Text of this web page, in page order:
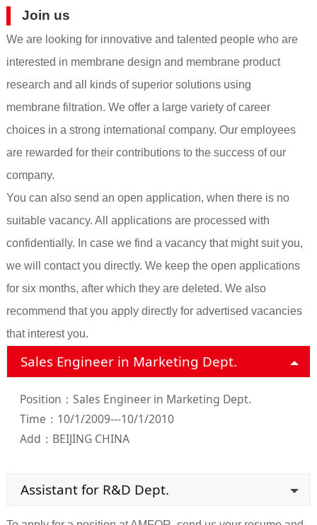
Join us
We are looking for innovative and talented people who are
interested in membrane design and membrane product
research and all kinds of superior solutions using
membrane filtration. We offer a large variety of career
choices in a strong international company. Our employees
are rewarded for their contributions to the success of our
company.
You can also send an open application, when there is no
suitable vacancy. All applications are processed with
confidentially. In case we find a vacancy that might suit you,
we will contact you directly. We keep the open applications
for six months, after which they are deleted. We also
recommend that you apply directly for advertised vacancies
that interest you.
Sales Engineer in Marketing Dept.
Position：Sales Engineer in Marketing Dept.
Time：10/1/2009---10/1/2010
Add：BEIJING CHINA
Assistant for R&D Dept.